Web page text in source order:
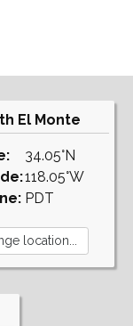
El Monte
34.05°N
118.05°W
PDT